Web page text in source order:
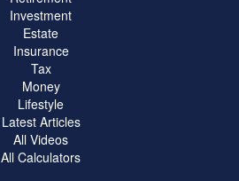
Investment
Estate
Insurance
Tax
Money
Lifestyle
Latest Articles
All Videos
All Calculators